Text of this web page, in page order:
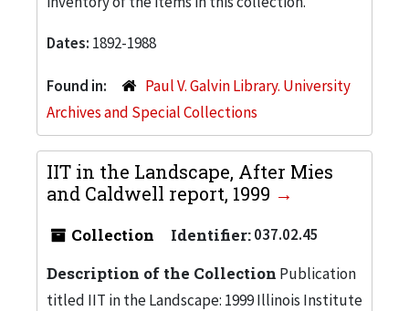
Dates: 1892-1988
Found in:
Paul V. Galvin Library. University
Archives and Special Collections
IIT in the Landscape, After Mies
and Caldwell report, 1999
Collection Identifier:037.02.45
Description of the Collection Publication
titled IIT in the Landscape: 1999 Illinois Institute